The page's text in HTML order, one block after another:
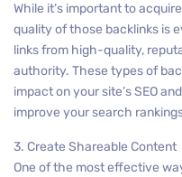
While it’s important to
quality of those backlinks is
links from high-quality,
authority. These types of
impact on your site’s SEO
improve your search
3. Create Shareable Content
One of the most effective